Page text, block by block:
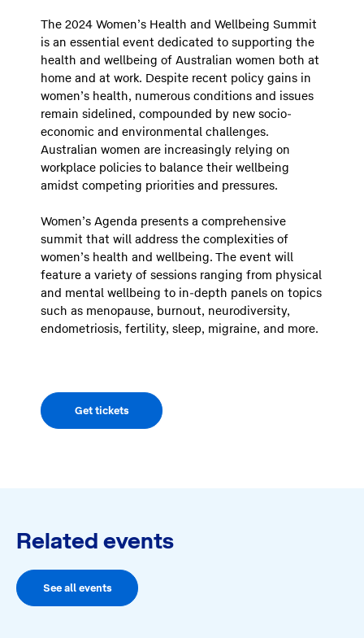
The 2024 Women’s Health and Wellbeing Summit
is an essential event dedicated to supporting the
health and wellbeing of Australian women both at
home and at work. Despite recent policy gains in
women’s health, numerous conditions and issues
remain sidelined, compounded by new socio-
economic and environmental challenges.
Australian women are increasingly relying on
workplace policies to balance their wellbeing
amidst competing priorities and pressures.
Women’s Agenda presents a comprehensive
summit that will address the complexities of
women’s health and wellbeing. The event will
feature a variety of sessions ranging from physical
and mental wellbeing to in-depth panels on topics
such as menopause, burnout, neurodiversity,
endometriosis, fertility, sleep, migraine, and more.
Get tickets
Related events
See all events